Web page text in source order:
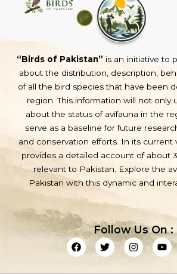
“Birds of Pakistan” is an initiative to
about the distribution, description,
of all the bird species that have been
region. This information will not only
about the status of avifauna in the
serve as a baseline for future
and conservation efforts. In its current
provides a detailed account of about
relevant to Pakistan. Explore the
Pakistan with this dynamic and
Follow Us On :
F
a
c
T
w
i
I
n
s
Y
o
u